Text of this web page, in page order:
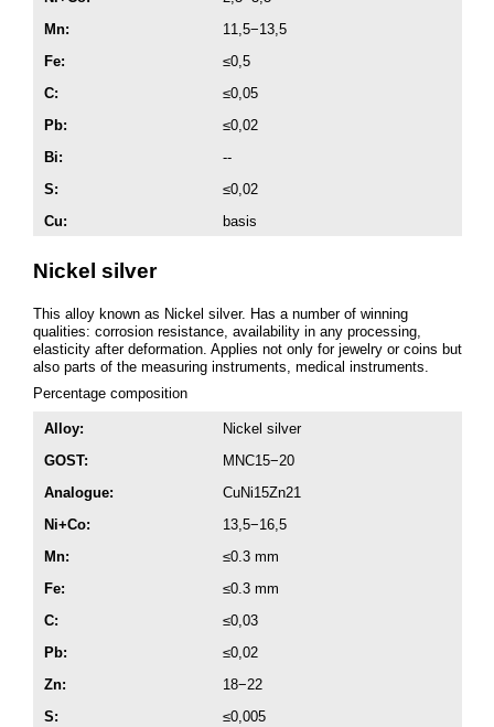
Nickel silver
This alloy known as Nickel silver. Has a number of winning
qualities: corrosion resistance, availability in any processing,
elasticity after deformation. Applies not only for jewelry or coins but
also parts of the measuring instruments, medical instruments.
Percentage composition
Alloy:
Nickel silver
GOST:
MNC15−20
Analogue:
CuNi15Zn21
Ni+Co:
13,5−16,5
Mn:
≤0.3 mm
Fe:
≤0.3 mm
C:
≤0,03
Pb:
≤0,02
Zn:
18−22
S:
≤0,005
Mn:
11,5−13,5
Fe:
≤0,5
C:
≤0,05
Pb:
≤0,02
Bi:
--
S:
≤0,02
Cu:
basis